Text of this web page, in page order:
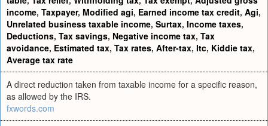
income, Taxpayer, Modified agi, Earned income tax credit, Agi,
Unrelated business taxable income, Surtax, Income taxes,
Deductions, Tax savings, Negative income tax, Tax
avoidance, Estimated tax, Tax rates, After-tax, Itc, Kiddie tax,
Average tax rate
A direct reduction taken from taxable income for a specific reason,
as allowed by the IRS.
fxwords.com